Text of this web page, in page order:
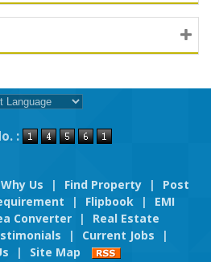
:
Why Us | Find Property |
Post
| Flipbook |
EMI
Converter |
Real Estate
| Current Jobs
|
| Site Map